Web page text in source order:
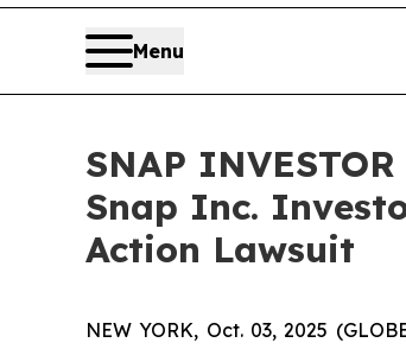
Menu
SNAP
Snap Inc.
Action Lawsuit
NEW YORK, Oct. 03, 2025